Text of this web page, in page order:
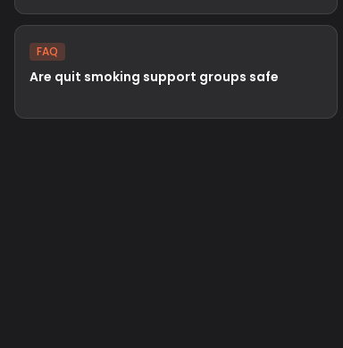
FAQ
Are quit smoking support groups safe